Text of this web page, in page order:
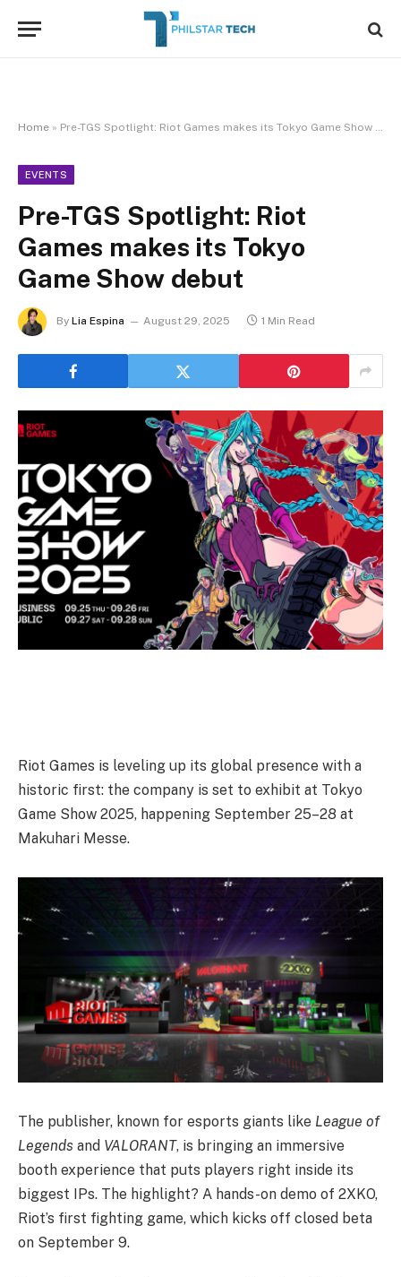
Home » Pre-TGS Spotlight: Riot Games makes its Tokyo Game Show debut
EVENTS
Pre-TGS Spotlight: Riot
Games makes its Tokyo
Game Show debut
By Lia Espina August 29, 2025 1 Min Read
Riot Games is leveling up its global presence with a
historic first: the company is set to exhibit at Tokyo
Game Show 2025, happening September 25–28 at
Makuhari Messe.
The publisher, known for esports giants like League of
Legends and VALORANT, is bringing an immersive
booth experience that puts players right inside its
biggest IPs. The highlight? A hands-on demo of 2XKO,
Riot’s first fighting game, which kicks off closed beta
on September 9.